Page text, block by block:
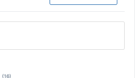
(16)